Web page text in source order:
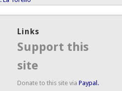
Links
Support this
site
Donate to this site viaPaypal.